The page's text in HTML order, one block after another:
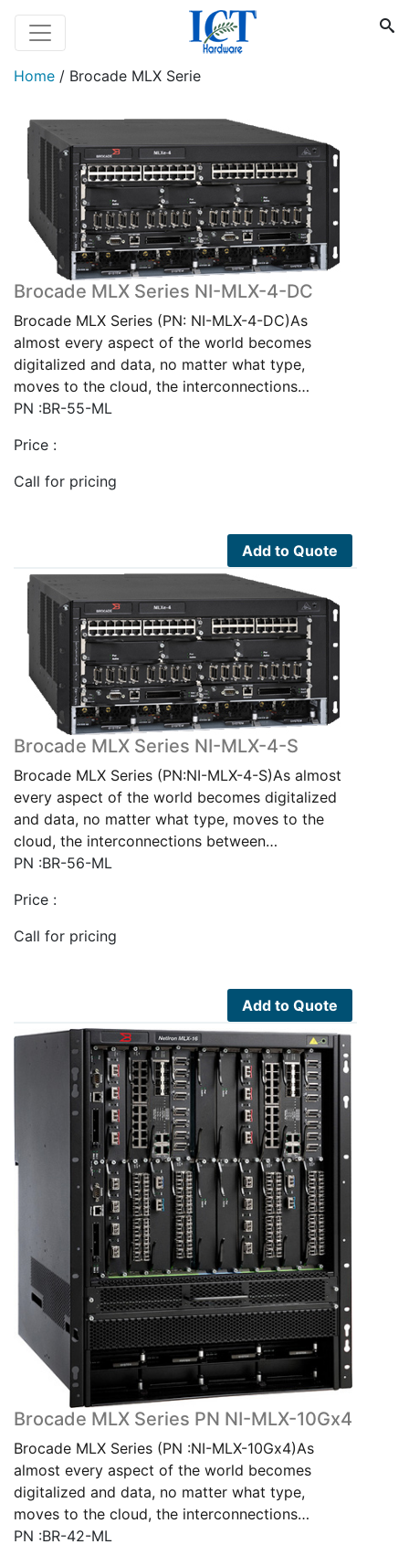
Home / Brocade MLX Serie
Brocade MLX Series NI-MLX-4-DC
Brocade MLX Series (PN: NI-MLX-4-DC)As
almost every aspect of the world becomes
digitalized and data, no matter what type,
moves to the cloud, the interconnections…
PN :BR-55-ML
Price :
Call for pricing
Add to Quote
Brocade MLX Series NI-MLX-4-S
Brocade MLX Series (PN:NI-MLX-4-S)As almost
every aspect of the world becomes digitalized
and data, no matter what type, moves to the
cloud, the interconnections between…
PN :BR-56-ML
Price :
Call for pricing
Add to Quote
Brocade MLX Series PN NI-MLX-10Gx4
Brocade MLX Series (PN :NI-MLX-10Gx4)As
almost every aspect of the world becomes
digitalized and data, no matter what type,
moves to the cloud, the interconnections…
PN :BR-42-ML